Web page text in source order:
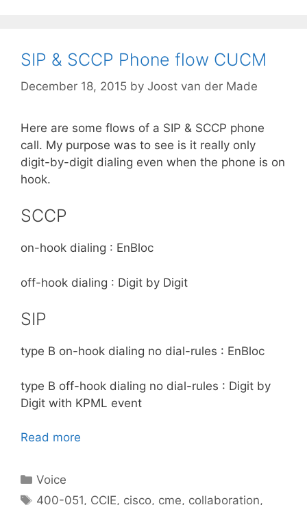
SIP & SCCP Phone flow CUCM
December 18, 2015 by Joost van der Made
Here are some flows of a SIP & SCCP phone
call. My purpose was to see is it really only
digit-by-digit dialing even when the phone is on
hook.
SCCP
on-hook dialing : EnBloc
off-hook dialing : Digit by Digit
SIP
type B on-hook dialing no dial-rules : EnBloc
type B off-hook dialing no dial-rules : Digit by
Digit with KPML event
Read more
Categories
Voice
Tags
400-051, CCIE, cisco, cme, collaboration,